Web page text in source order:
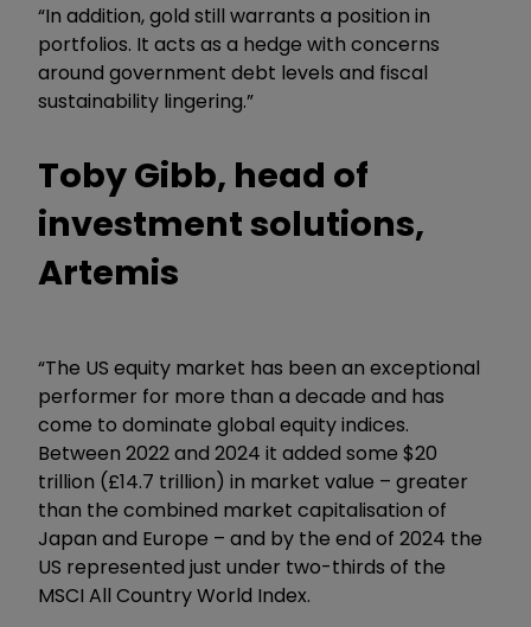
“In addition, gold still warrants a position in
portfolios. It acts as a hedge with concerns
around government debt levels and fiscal
sustainability lingering.”
Toby Gibb, head of
investment solutions,
Artemis
“The US equity market has been an exceptional
performer for more than a decade and has
come to dominate global equity indices.
Between 2022 and 2024 it added some $20
trillion (£14.7 trillion) in market value – greater
than the combined market capitalisation of
Japan and Europe – and by the end of 2024 the
US represented just under two-thirds of the
MSCI All Country World Index.